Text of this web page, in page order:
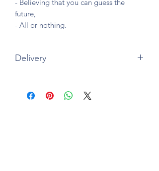
- Believing that you can guess the
future,
- All or nothing.
Delivery
Printed and delivered in